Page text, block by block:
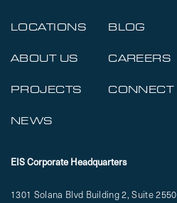
LOCATIONS
ABOUT US
PROJECTS
NEWS
BLOG
CAREERS
CONNECT
EIS Corporate Headquarters
1301 Solana Blvd Building 2, Suite 2550